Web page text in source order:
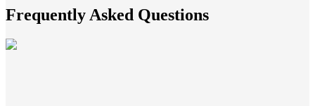
Frequently Asked Questions